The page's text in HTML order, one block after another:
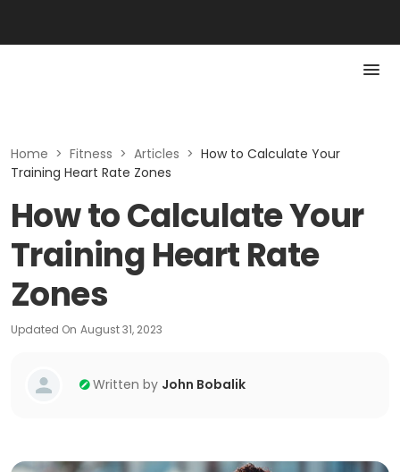
Home > Fitness > Articles > How to Calculate Your
Training Heart Rate Zones
How to Calculate Your
Training Heart Rate
Zones
Updated On August 31, 2023
Written by John Bobalik